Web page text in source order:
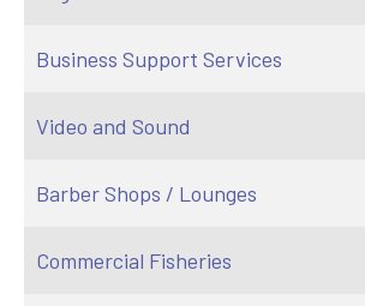
Business Support Services
Video and Sound
Barber Shops / Lounges
Commercial Fisheries